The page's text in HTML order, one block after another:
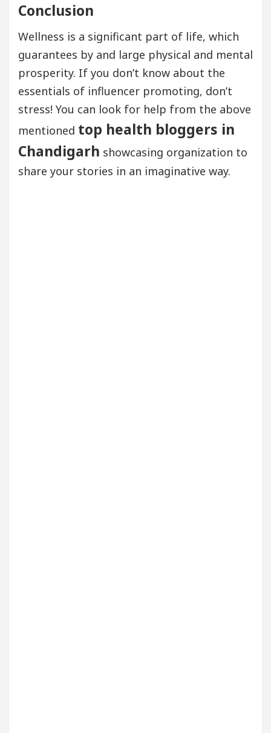
Conclusion
Wellness is a significant part of life, which
guarantees by and large physical and mental
prosperity. If you don’t know about the
essentials of influencer promoting, don’t
stress! You can look for help from the above
mentioned top health bloggers in
Chandigarh showcasing organization to
share your stories in an imaginative way.